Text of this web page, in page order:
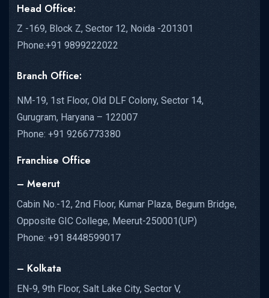
Head Office:
Z -169, Block Z, Sector 12, Noida -201301
Phone:+91 9899222022
Branch Office:
NM-19, 1st Floor, Old DLF Colony, Sector 14,
Gurugram, Haryana – 122007
Phone: +91 9266773380
Franchise Office
– Meerut
Cabin No.-12, 2nd Floor, Kumar Plaza, Begum Bridge,
Opposite GIC College, Meerut-250001(UP)
Phone: +91 8448599017
– Kolkata
EN-9, 9th Floor, Salt Lake City, Sector V,